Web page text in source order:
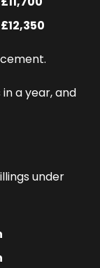
a year, and
under